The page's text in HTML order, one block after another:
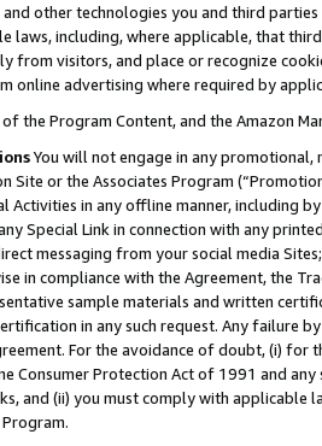
other technologies you and third
laws, including, where applicable, that
from visitors, and place or recognize
online advertising where required by
the Program Content, and the Amazon
You will not engage in any
Site or the Associates Program
Activities in any offline manner, including
Special Link in connection with any
messaging from your social media
in compliance with the Agreement, the
sample materials and written
in any such request. Any failure
For the avoidance of doubt, (i) for
Consumer Protection Act of 1991 and
and (ii) you must comply with